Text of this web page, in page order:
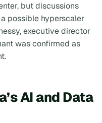
but discussions
possible hyperscaler
executive director
was confirmed as
AI and Data